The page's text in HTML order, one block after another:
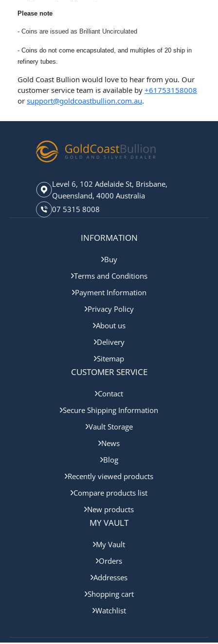
Please note
- Coins are issued as Brilliant Uncirculated
- Coins do not come encapsulated, and multiples of 20 ship in
refinery tubes.
Gold Coast Bullion would love to hear from you. Our
customer service team is available by +61753158008
or support@goldcoastbullion.com.au.
Level 6, 102 Adelaide St, Brisbane,
Queensland, 4000 Australia
07 5315 8008
INFORMATION
Buy
Terms and Conditions
Payment Information
Privacy Policy
About us
Delivery
Sitemap
CUSTOMER SERVICE
Contact
Secure Shipping Information
Vault Storage
News
Blog
Recently viewed products
Compare products list
New products
MY VAULT
My Vault
Orders
Addresses
Shopping cart
Watchlist